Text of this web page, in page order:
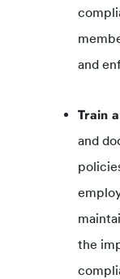
and
Train
and
the